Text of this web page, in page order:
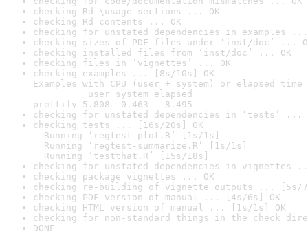
checking Rd \usage sections ... OK
checking Rd contents ... OK
checking for unstated dependencies in examples ...
checking sizes of PDF files under ‘inst/doc’ ...
checking installed files from ‘inst/doc’ ... OK
checking files in ‘vignettes’ ... OK
checking examples ... [8s/10s] OK
Examples with CPU (user + system) or elapsed time
user system elapsed
prettify 5.808  0.463   8.495
checking for unstated dependencies in ‘tests’ ...
checking tests ... [16s/20s] OK
Running ‘regtest-plot.R’ [1s/1s]
Running ‘regtest-summarize.R’ [1s/1s]
Running ‘testthat.R’ [15s/18s]
checking for unstated dependencies in vignettes
checking package vignettes ... OK
checking re-building of vignette outputs ... [5s/
checking PDF version of manual ... [4s/6s] OK
checking HTML version of manual ... [1s/1s] OK
checking for non-standard things in the check
DONE